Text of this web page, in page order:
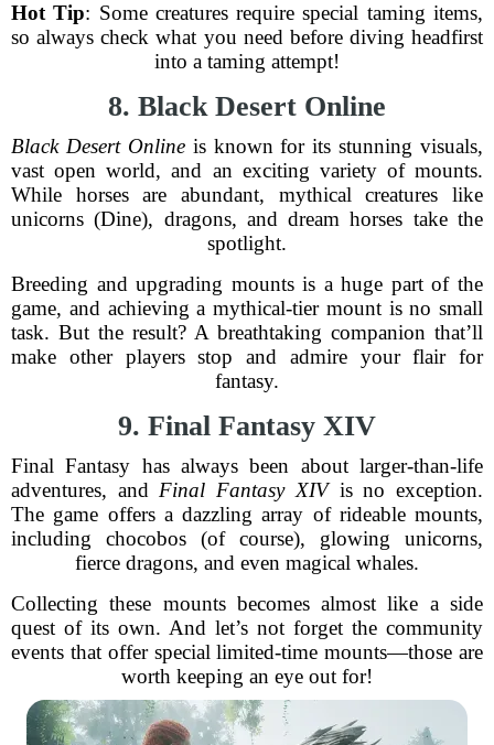
Hot Tip: Some creatures require special taming items,
so always check what you need before diving headfirst
into a taming attempt!
8. Black Desert Online
Black Desert Onlineis known for its stunning visuals,
vast open world, and an exciting variety of mounts.
While horses are abundant, mythical creatures like
unicorns (Dine), dragons, and dream horses take the
spotlight.
Breeding and upgrading mounts is a huge part of the
game, and achieving a mythical-tier mount is no small
task. But the result? A breathtaking companion that’ll
make other players stop and admire your flair for
fantasy.
9. Final Fantasy XIV
Final Fantasy has always been about larger-than-life
adventures, and Final Fantasy XIVis no exception.
The game offers a dazzling array of rideable mounts,
including chocobos (of course), glowing unicorns,
fierce dragons, and even magical whales.
Collecting these mounts becomes almost like a side
quest of its own. And let’s not forget the community
events that offer special limited-time mounts—those are
worth keeping an eye out for!